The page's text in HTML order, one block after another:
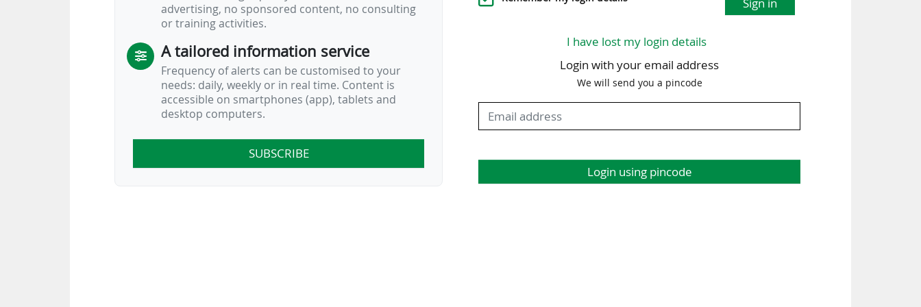
advertising, no sponsored content, no consulting
or training activities.
A tailored information service
Frequency of alerts can be customised to your
needs: daily, weekly or in real time. Content is
accessible on smartphones (app), tablets and
desktop computers.
SUBSCRIBE
I have lost my login details
Login with your email address
We will send you a pincode
Login using pincode